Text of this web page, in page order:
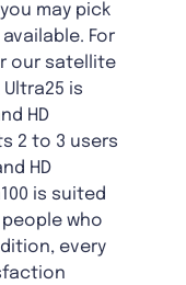
may pick
For
our satellite
is
HD
2 to 3 users
HD
is suited
who
every